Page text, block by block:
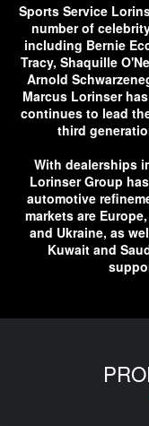
Sports Service
number of
including Bernie
Tracy, Shaquille
Arnold
Marcus Lorinser
continues to lead
third
With dealerships
Lorinser Group
automotive
markets are
and Ukraine, as
Kuwait and